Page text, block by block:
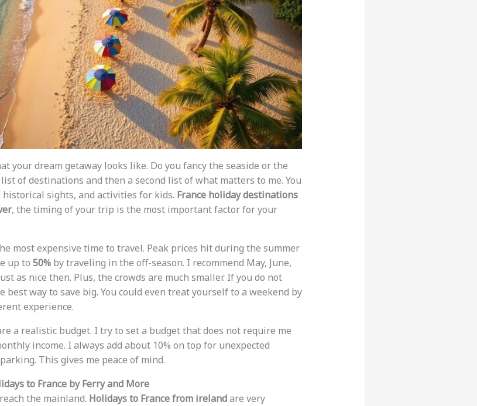
your dream getaway looks like. Do you fancy the seaside or the
of destinations and then a second list of what matters to me. You
sights, and activities for kids. France holiday destinations
, the timing of your trip is the most important factor for your
most expensive time to travel. Peak prices hit during the summer
up to 50%by traveling in the off-season. I recommend May, June,
as nice then. Plus, the crowds are much smaller. If you do not
best way to save big. You could even treat yourself to a weekend by
experience.
a realistic budget. I try to set a budget that does not require me
income. I always add about 10% on top for unexpected
This gives me peace of mind.
to France by Ferry and More
the mainland. Holidays to France from irelandare very